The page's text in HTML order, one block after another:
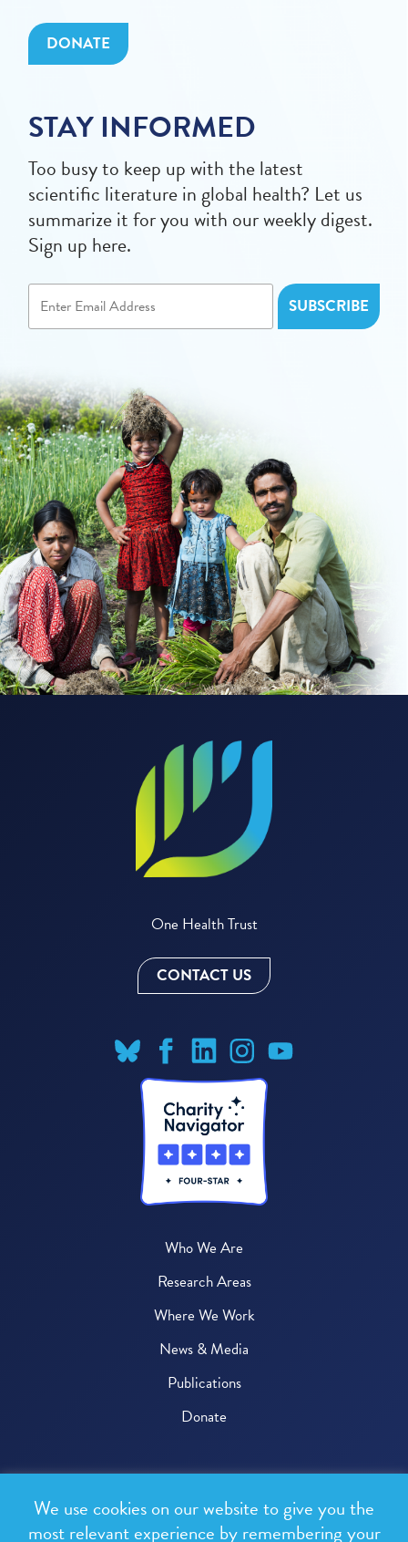
DONATE
STAY INFORMED
Too busy to keep up with the latest
scientific literature in global health? Let us
summarize it for you with our weekly digest.
Sign up here.
One Health Trust
CONTACT US
Who We Are
Research Areas
Where We Work
News & Media
Publications
Donate
All rights reserved.
We use cookies on our website to give you the
most relevant experience by remembering your